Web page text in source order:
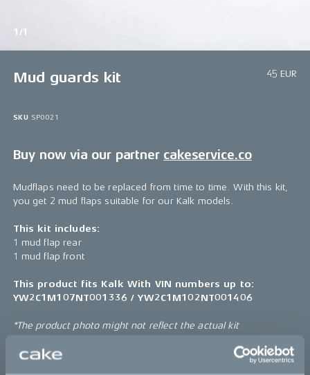
1/1
Mud guards kit 45 EUR
SKU SP0021
Buy now via our partner cakeservice.co
Mudflaps need to be replaced from time to time. With this kit,
you get 2 mud flaps suitable for our Kalk models.
This kit includes:
1 mud flap rear
1 mud flap front
This product fits Kalk With VIN numbers up to:
YW2C1M107NT001336 / YW2C1M102NT001406
*The product photo might not reflect the actual kit